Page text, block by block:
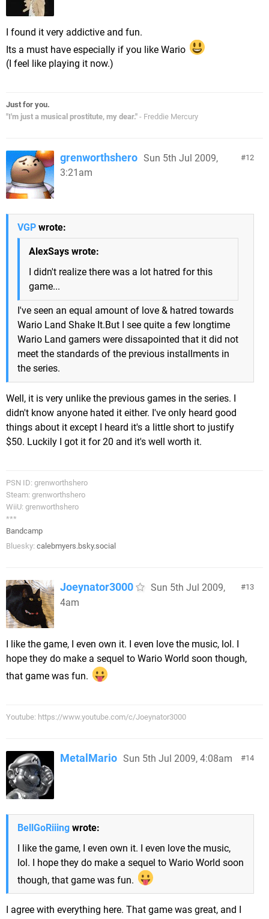
I found it very addictive and fun.
Its a must have especially if you like Wario
(I feel like playing it now.)
Just for you.
"I'm just a musical prostitute, my dear." - Freddie Mercury
12
grenworthshero Sun 5th Jul 2009,
3:21am
VGP wrote:
AlexSays wrote:
I didn't realize there was a lot hatred for this
game...
I've seen an equal amount of love & hatred towards
Wario Land Shake It.But I see quite a few longtime
Wario Land gamers were dissapointed that it did not
meet the standards of the previous installments in
the series.
Well, it is very unlike the previous games in the series. I
didn't know anyone hated it either. I've only heard good
things about it except I heard it's a little short to justify
$50. Luckily I got it for 20 and it's well worth it.
PSN ID: grenworthshero
Steam: grenworthshero
WiiU: grenworthshero
***
Bandcamp
Bluesky: calebmyers.bsky.social
13
Joeynator3000
Sun 5th Jul 2009,
4am
I like the game, I even own it. I even love the music, lol. I
hope they do make a sequel to Wario World soon though,
that game was fun.
Youtube: https://www.youtube.com/c/Joeynator3000
14
MetalMario Sun 5th Jul 2009, 4:08am
BellGoRiiing wrote:
I like the game, I even own it. I even love the music,
lol. I hope they do make a sequel to Wario World soon
though, that game was fun.
I agree with everything here. That game was great, and I